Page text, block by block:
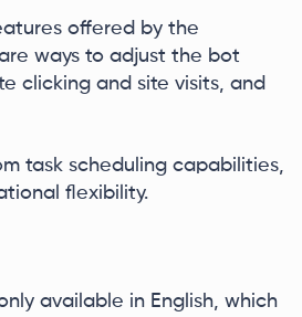
offered by the
ways to adjust the bot
clicking and site visits, and
task scheduling capabilities,
flexibility.
available in English, which